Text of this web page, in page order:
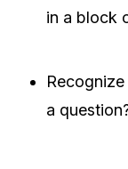
in a block
Recognize
a